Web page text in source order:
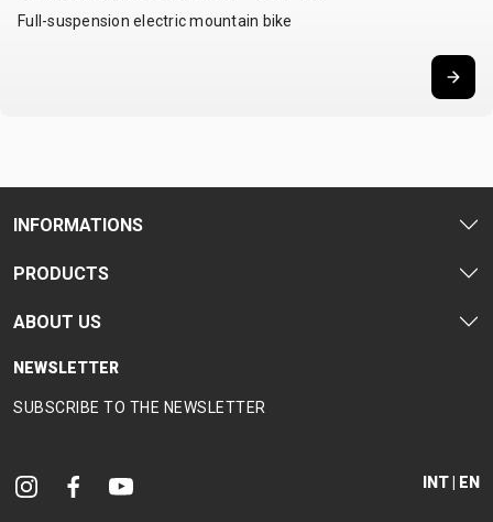
mountain bike
INFORMATIONS
PRODUCTS
ABOUT US
NEWSLETTER
SUBSCRIBE TO THE NEWSLETTER
INT | EN